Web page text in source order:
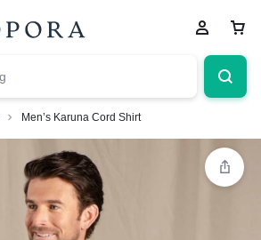
Men’s Karuna Cord Shirt